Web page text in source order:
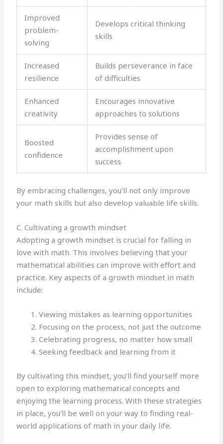
Improved
problem-
solving
Develops critical thinking
skills
Increased
resilience
Builds perseverance in face
of difficulties
Enhanced
creativity
Encourages innovative
approaches to solutions
Boosted
confidence
Provides sense of
accomplishment upon
success
By embracing challenges, you’ll not only improve
your math skills but also develop valuable life skills.
C. Cultivating a growth mindset
Adopting a growth mindset is crucial for falling in
love with math. This involves believing that your
mathematical abilities can improve with effort and
practice. Key aspects of a growth mindset in math
include:
Viewing mistakes as learning opportunities
Focusing on the process, not just the outcome
Celebrating progress, no matter how small
Seeking feedback and learning from it
By cultivating this mindset, you’ll find yourself more
open to exploring mathematical concepts and
enjoying the learning process. With these strategies
in place, you’ll be well on your way to finding real-
world applications of math in your daily life.